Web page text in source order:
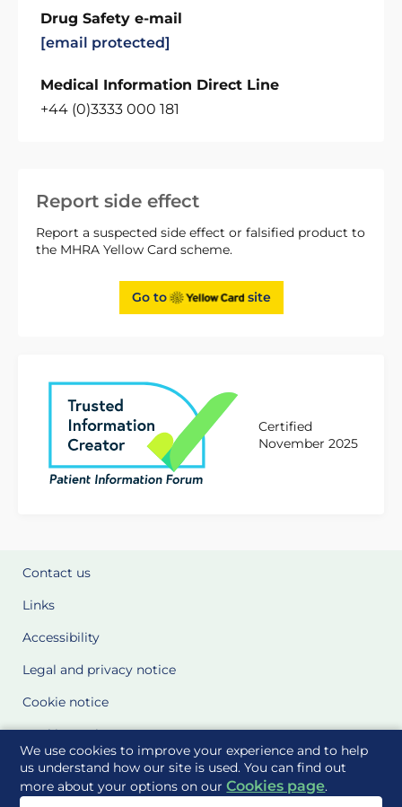
We use cookies to improve your experience and to help
us understand how our site is used. You can find out
more about your options on ourCookies page.
Report side effect
Report a suspected side effect or falsified product to
the MHRA Yellow Card scheme.
Go to site
Certified
November 2025
Drug Safety e-mail
[email protected]
Medical Information Direct Line
+44 (0)3333 000 181
Contact us
Links
Accessibility
Legal and privacy notice
Cookie notice
Cookie Settings
Glossary
Site Maps